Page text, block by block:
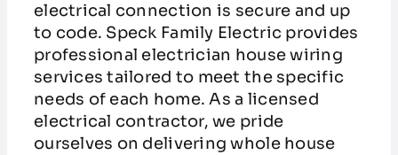
electrical connection is secure and up
to code. Speck Family Electric provides
professional electrician house wiring
services tailored to meet the specific
needs of each home. As a licensed
electrical contractor, we pride
ourselves on delivering whole house